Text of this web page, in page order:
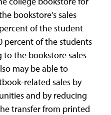
bookstore's sales
of the student
percent of the students
the bookstore sales
may be able to
related sales by
and by reducing
transfer from printed